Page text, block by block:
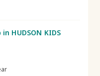
HUDSON KIDS